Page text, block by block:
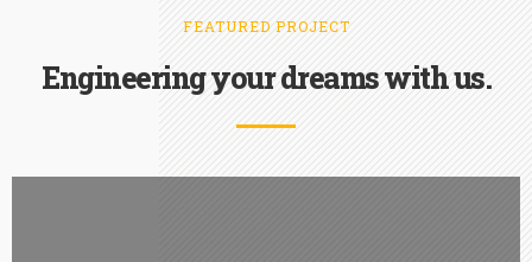
FEATURED PROJECT
Engineering your dreams with us.